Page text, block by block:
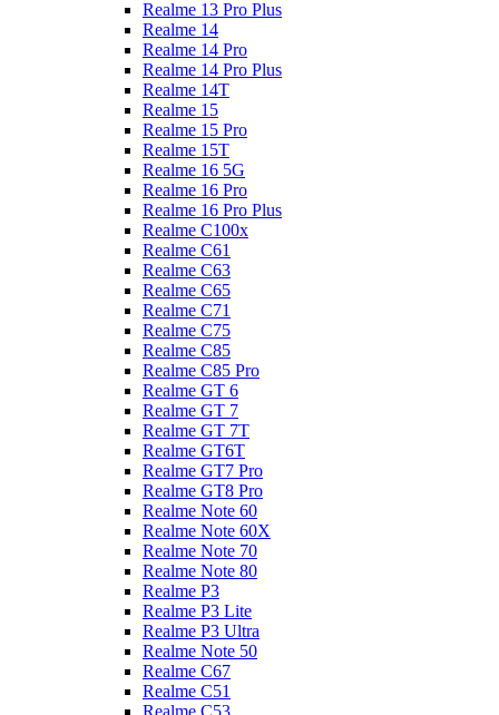
Realme 13 Pro Plus
Realme 14
Realme 14 Pro
Realme 14 Pro Plus
Realme 14T
Realme 15
Realme 15 Pro
Realme 15T
Realme 16 5G
Realme 16 Pro
Realme 16 Pro Plus
Realme C100x
Realme C61
Realme C63
Realme C65
Realme C71
Realme C75
Realme C85
Realme C85 Pro
Realme GT 6
Realme GT 7
Realme GT 7T
Realme GT6T
Realme GT7 Pro
Realme GT8 Pro
Realme Note 60
Realme Note 60X
Realme Note 70
Realme Note 80
Realme P3
Realme P3 Lite
Realme P3 Ultra
Realme Note 50
Realme C67
Realme C51
Realme C53